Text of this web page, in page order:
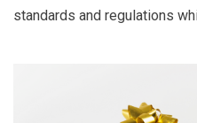
standards and regulations